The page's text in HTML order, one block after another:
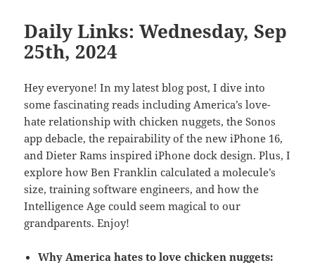
Daily Links: Wednesday, Sep
25th, 2024
Hey everyone! In my latest blog post, I dive into
some fascinating reads including America’s love-
hate relationship with chicken nuggets, the Sonos
app debacle, the repairability of the new iPhone 16,
and Dieter Rams inspired iPhone dock design. Plus, I
explore how Ben Franklin calculated a molecule’s
size, training software engineers, and how the
Intelligence Age could seem magical to our
grandparents. Enjoy!
Why America hates to love chicken nuggets: